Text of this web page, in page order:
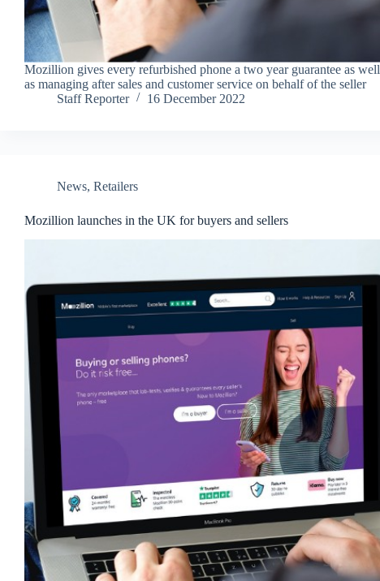
Mozillion gives every refurbished phone a two year guarantee as well
as managing after sales and customer service on behalf of the seller
Staff Reporter
16 December 2022
News, Retailers
Mozillion launches in the UK for buyers and sellers